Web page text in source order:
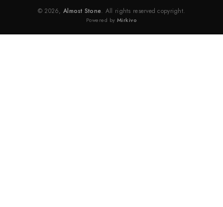
© 2026, Almost Stone. All rights reserved copyright.
Powered by Mirkivo